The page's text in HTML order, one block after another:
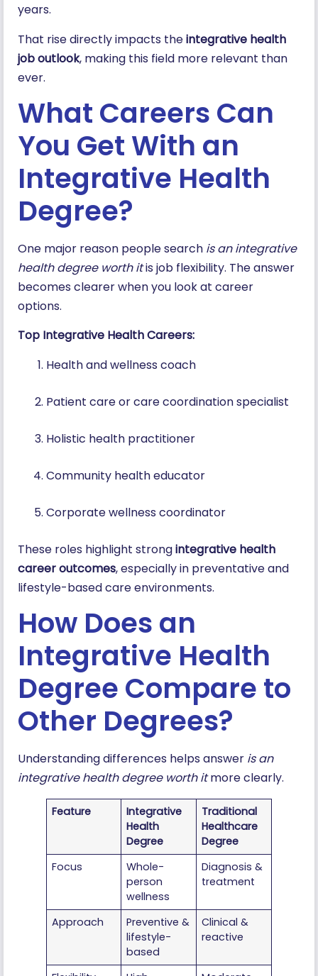
years.
That rise directly impacts theintegrative health
job outlook, making this field more relevant than
ever.
What Careers Can
You Get With an
Integrative Health
Degree?
One major reason people search is an integrative
health degree worth itis job flexibility. The answer
becomes clearer when you look at career
options.
Top Integrative Health Careers:
Health and wellness coach
Patient care or care coordination specialist
Holistic health practitioner
Community health educator
Corporate wellness coordinator
These roles highlight strongintegrative health
career outcomes, especially in preventative and
lifestyle-based care environments.
How Does an
Integrative Health
Degree Compare to
Other Degrees?
Understanding differences helps answer is an
integrative health degree worth itmore clearly.
Feature
Integrative
Health
Degree
Traditional
Healthcare
Degree
Focus
Whole-
person
wellness
Diagnosis &
treatment
Approach
Preventive &
lifestyle-
based
Clinical &
reactive